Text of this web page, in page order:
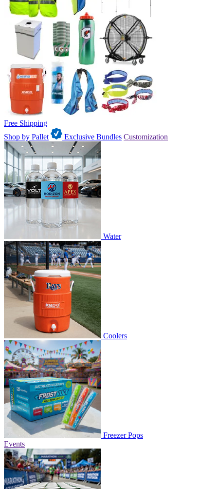
Free Shipping
Shop by Pallet
Exclusive Bundles Customization
Water
Coolers
Freezer Pops
Events